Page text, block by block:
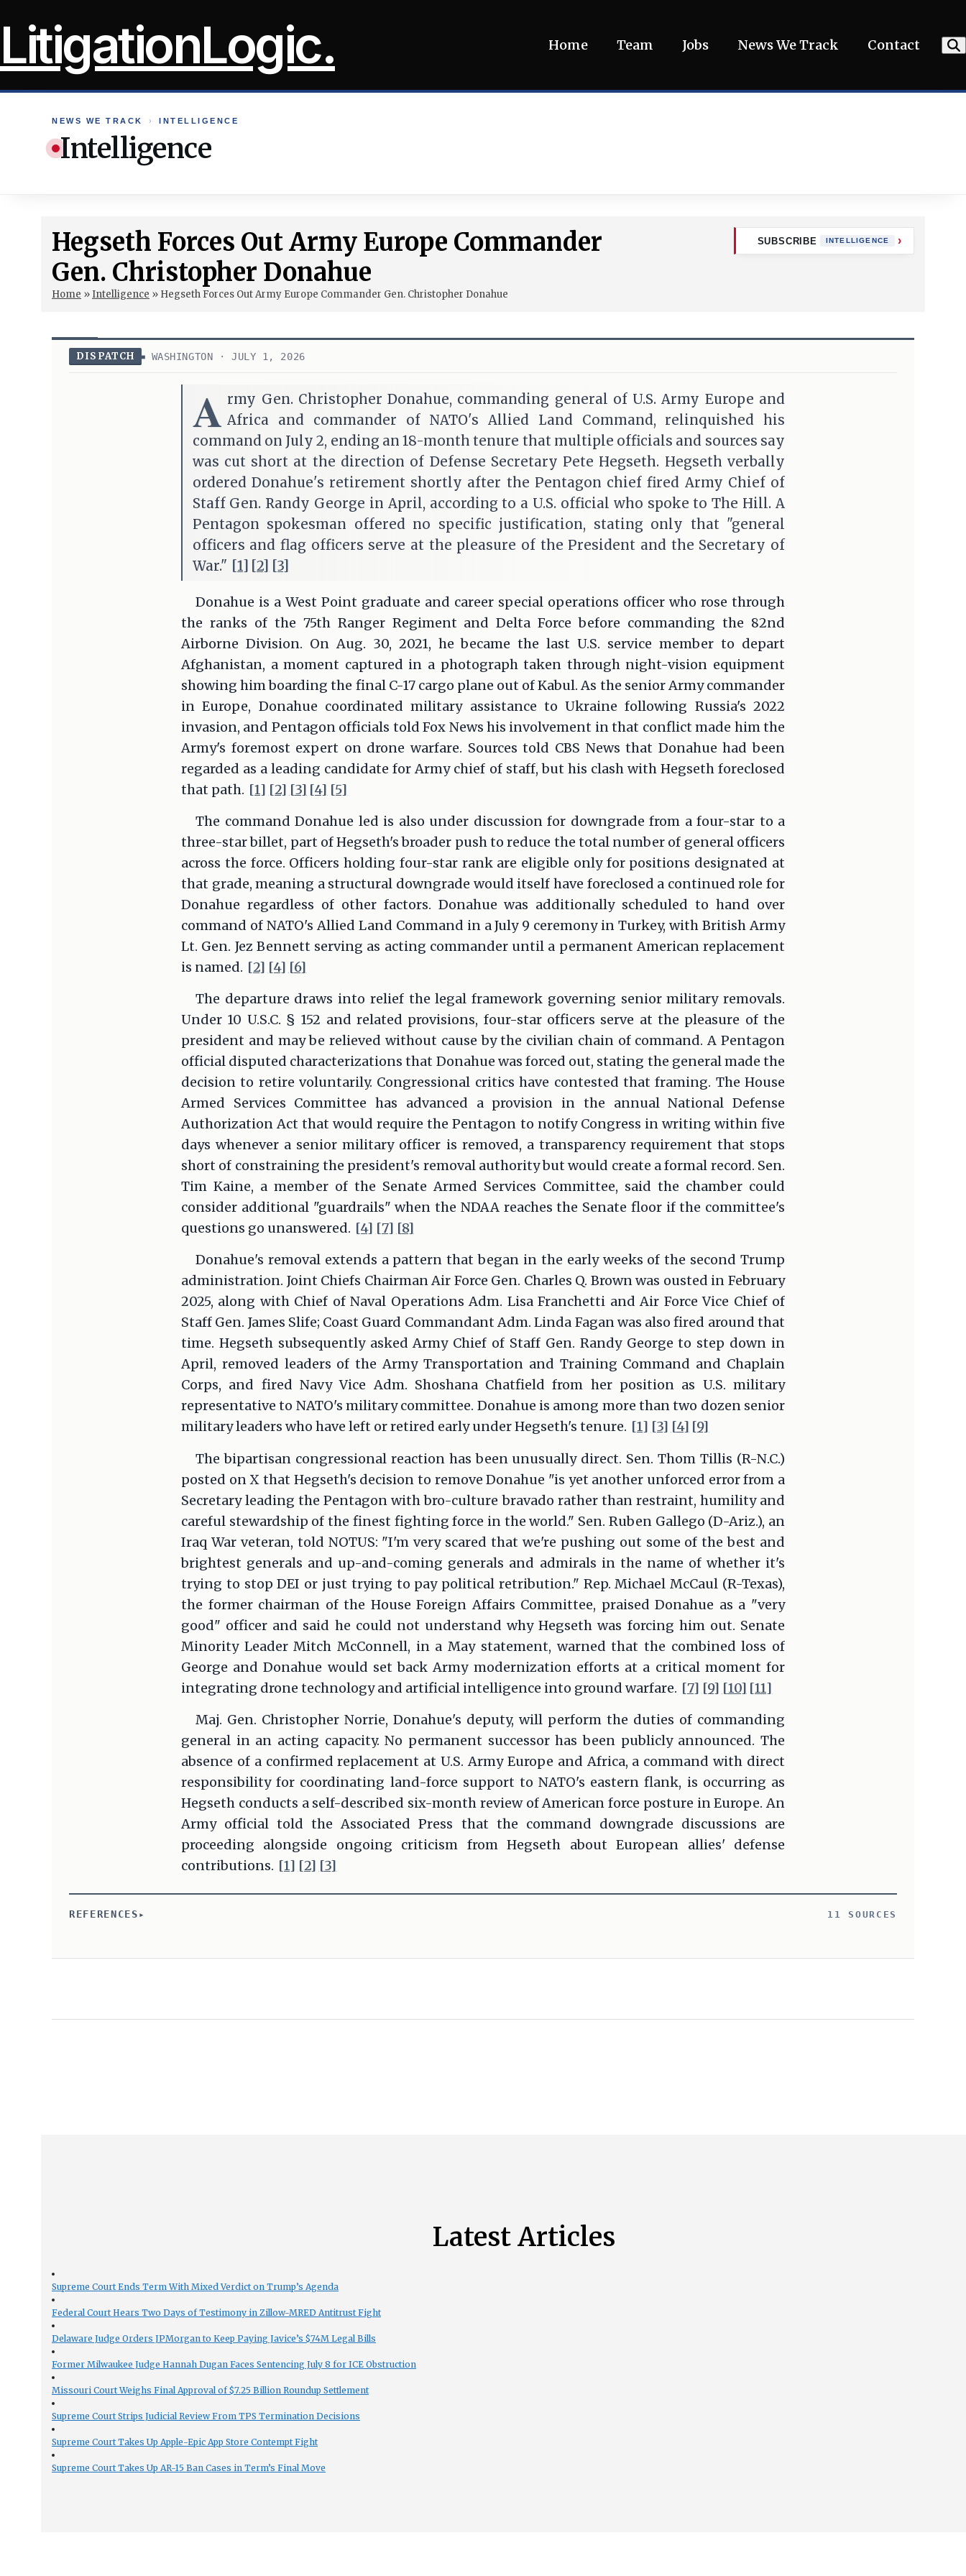
toLitigationLogic. Home Team Jobs News We Track Contact
NEWS WE TRACK › INTELLIGENCE
Intelligence
Hegseth Forces Out Army Europe Commander
Gen. Christopher Donahue
Home »Intelligence » Hegseth Forces Out Army Europe Commander Gen. Christopher Donahue
SUBSCRIBE INTELLIGENCE
DISPATCH WASHINGTON · JULY 1, 2026
A rmy Gen. Christopher Donahue, commanding general of U.S. Army Europe and
Africa and commander of NATO's Allied Land Command, relinquished his
command on July 2, ending an 18-month tenure that multiple officials and sources say
was cut short at the direction of Defense Secretary Pete Hegseth. Hegseth verbally
ordered Donahue's retirement shortly after the Pentagon chief fired Army Chief of
Staff Gen. Randy George in April, according to a U.S. official who spoke to The Hill. A
Pentagon spokesman offered no specific justification, stating only that "general
officers and flag officers serve at the pleasure of the President and the Secretary of
War." [1] [2] [3]
Donahue is a West Point graduate and career special operations officer who rose through
the ranks of the 75th Ranger Regiment and Delta Force before commanding the 82nd
Airborne Division. On Aug. 30, 2021, he became the last U.S. service member to depart
Afghanistan, a moment captured in a photograph taken through night-vision equipment
showing him boarding the final C-17 cargo plane out of Kabul. As the senior Army commander
in Europe, Donahue coordinated military assistance to Ukraine following Russia's 2022
invasion, and Pentagon officials told Fox News his involvement in that conflict made him the
Army's foremost expert on drone warfare. Sources told CBS News that Donahue had been
regarded as a leading candidate for Army chief of staff, but his clash with Hegseth foreclosed
that path. [1] [2] [3] [4] [5]
The command Donahue led is also under discussion for downgrade from a four-star to a
three-star billet, part of Hegseth's broader push to reduce the total number of general officers
across the force. Officers holding four-star rank are eligible only for positions designated at
that grade, meaning a structural downgrade would itself have foreclosed a continued role for
Donahue regardless of other factors. Donahue was additionally scheduled to hand over
command of NATO's Allied Land Command in a July 9 ceremony in Turkey, with British Army
Lt. Gen. Jez Bennett serving as acting commander until a permanent American replacement
is named. [2] [4] [6]
The departure draws into relief the legal framework governing senior military removals.
Under 10 U.S.C. § 152 and related provisions, four-star officers serve at the pleasure of the
president and may be relieved without cause by the civilian chain of command. A Pentagon
official disputed characterizations that Donahue was forced out, stating the general made the
decision to retire voluntarily. Congressional critics have contested that framing. The House
Armed Services Committee has advanced a provision in the annual National Defense
Authorization Act that would require the Pentagon to notify Congress in writing within five
days whenever a senior military officer is removed, a transparency requirement that stops
short of constraining the president's removal authority but would create a formal record. Sen.
Tim Kaine, a member of the Senate Armed Services Committee, said the chamber could
consider additional "guardrails" when the NDAA reaches the Senate floor if the committee's
questions go unanswered. [4] [7] [8]
Donahue's removal extends a pattern that began in the early weeks of the second Trump
administration. Joint Chiefs Chairman Air Force Gen. Charles Q. Brown was ousted in February
2025, along with Chief of Naval Operations Adm. Lisa Franchetti and Air Force Vice Chief of
Staff Gen. James Slife; Coast Guard Commandant Adm. Linda Fagan was also fired around that
time. Hegseth subsequently asked Army Chief of Staff Gen. Randy George to step down in
April, removed leaders of the Army Transportation and Training Command and Chaplain
Corps, and fired Navy Vice Adm. Shoshana Chatfield from her position as U.S. military
representative to NATO's military committee. Donahue is among more than two dozen senior
military leaders who have left or retired early under Hegseth's tenure. [1] [3] [4] [9]
The bipartisan congressional reaction has been unusually direct. Sen. Thom Tillis (R-N.C.)
posted on X that Hegseth's decision to remove Donahue "is yet another unforced error from a
Secretary leading the Pentagon with bro-culture bravado rather than restraint, humility and
careful stewardship of the finest fighting force in the world." Sen. Ruben Gallego (D-Ariz.), an
Iraq War veteran, told NOTUS: "I'm very scared that we're pushing out some of the best and
brightest generals and up-and-coming generals and admirals in the name of whether it's
trying to stop DEI or just trying to pay political retribution." Rep. Michael McCaul (R-Texas),
the former chairman of the House Foreign Affairs Committee, praised Donahue as a "very
good" officer and said he could not understand why Hegseth was forcing him out. Senate
Minority Leader Mitch McConnell, in a May statement, warned that the combined loss of
George and Donahue would set back Army modernization efforts at a critical moment for
integrating drone technology and artificial intelligence into ground warfare. [7] [9] [10] [11]
Maj. Gen. Christopher Norrie, Donahue's deputy, will perform the duties of commanding
general in an acting capacity. No permanent successor has been publicly announced. The
absence of a confirmed replacement at U.S. Army Europe and Africa, a command with direct
responsibility for coordinating land-force support to NATO's eastern flank, is occurring as
Hegseth conducts a self-described six-month review of American force posture in Europe. An
Army official told the Associated Press that the command downgrade discussions are
proceeding alongside ongoing criticism from Hegseth about European allies' defense
contributions. [1] [2] [3]
REFERENCES 11 SOURCES
Latest Articles
Supreme Court Ends Term With Mixed Verdict on Trump’s Agenda
Federal Court Hears Two Days of Testimony in Zillow-MRED Antitrust Fight
Delaware Judge Orders JPMorgan to Keep Paying Javice’s $74M Legal Bills
Former Milwaukee Judge Hannah Dugan Faces Sentencing July 8 for ICE Obstruction
Missouri Court Weighs Final Approval of $7.25 Billion Roundup Settlement
Supreme Court Strips Judicial Review From TPS Termination Decisions
Supreme Court Takes Up Apple-Epic App Store Contempt Fight
Supreme Court Takes Up AR-15 Ban Cases in Term’s Final Move